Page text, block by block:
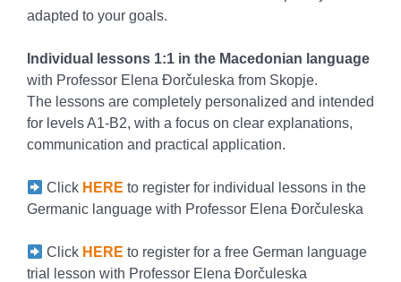
adapted to your goals.
Individual lessons 1:1 in the Macedonian language
with Professor Elena Đorčuleska from Skopje.
The lessons are completely personalized and intended
for levels A1-B2, with a focus on clear explanations,
communication and practical application.
Click HERE to register for individual lessons in the
Germanic language with Professor Elena Đorčuleska
Click HERE to register for a free German language
trial lesson with Professor Elena Đorčuleska